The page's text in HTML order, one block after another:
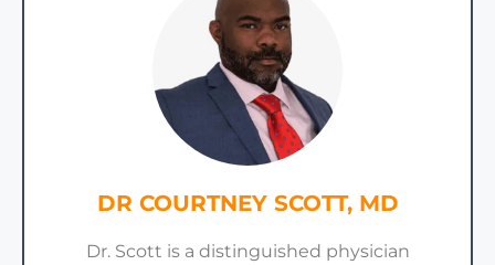
DR COURTNEY SCOTT, MD
Dr. Scott is a distinguished physician